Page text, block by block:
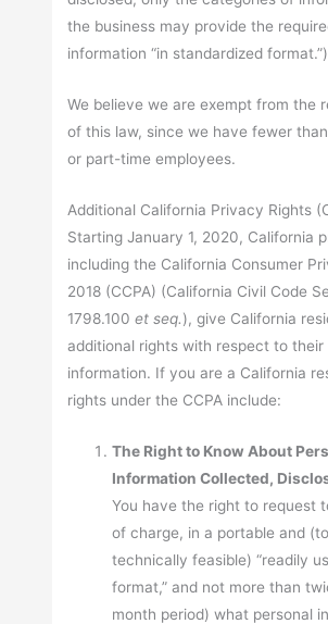
the business may provide the
information “in standardized format.”)
We believe we are exempt from the
of this law, since we have fewer
or part-time employees.
Additional California Privacy Rights
Starting January 1, 2020, California
including the California Consumer
2018 (CCPA) (California Civil Code
1798.100et seq.), give California
additional rights with respect to their
information. If you are a California
rights under the CCPA include:
The Right to Know About
Information Collected,
You have the right to request
of charge, in a portable and
technically feasible) “readily
format,” and not more than
month period) what personal